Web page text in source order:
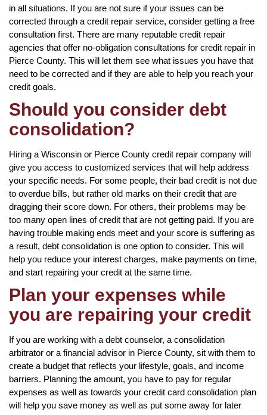
in all situations. If you are not sure if your issues can be
corrected through a credit repair service, consider getting a free
consultation first. There are many reputable credit repair
agencies that offer no-obligation consultations for credit repair in
Pierce County. This will let them see what issues you have that
need to be corrected and if they are able to help you reach your
credit goals.
Should you consider debt
consolidation?
Hiring a Wisconsin or Pierce County credit repair company will
give you access to customized services that will help address
your specific needs. For some people, their bad credit is not due
to overdue bills, but rather old marks on their credit that are
dragging their score down. For others, their problems may be
too many open lines of credit that are not getting paid. If you are
having trouble making ends meet and your score is suffering as
a result, debt consolidation is one option to consider. This will
help you reduce your interest charges, make payments on time,
and start repairing your credit at the same time.
Plan your expenses while
you are repairing your credit
If you are working with a debt counselor, a consolidation
arbitrator or a financial advisor in Pierce County, sit with them to
create a budget that reflects your lifestyle, goals, and income
barriers. Planning the amount, you have to pay for regular
expenses as well as towards your credit card consolidation plan
will help you save money as well as put some away for later